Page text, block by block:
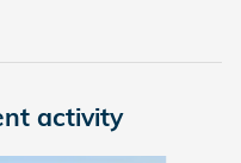
activity